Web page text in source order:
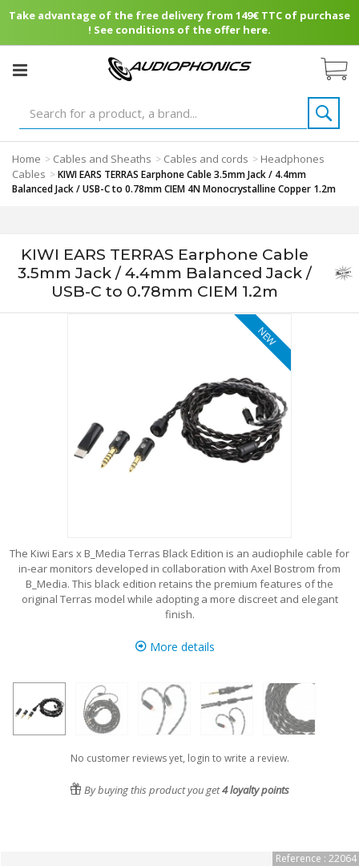
Take advantage of the free delivery from 149€ TTC of purchase
! See conditions of the offer here.
Home > Cables and Sheaths > Cables and cords > Headphones
Cables >KIWI EARS TERRAS Earphone Cable 3.5mm Jack / 4.4mm
Balanced Jack / USB-C to 0.78mm CIEM 4N Monocrystalline Copper 1.2m
KIWI EARS TERRAS Earphone Cable
3.5mm Jack / 4.4mm Balanced Jack /
USB-C to 0.78mm CIEM 1.2m
NEW
The Kiwi Ears x B_Media Terras Black Edition is an audiophile cable for
in-ear monitors developed in collaboration with Axel Bostrom from
B_Media. This black edition retains the premium features of the
original Terras model while adopting a more discreet and elegant
finish.
More details
No customer reviews yet, login to write a review.
By buying this product you get4loyalty points
Reference : 22064